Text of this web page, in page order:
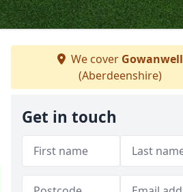
We cover Gowanwell
(Aberdeenshire)
Get in touch